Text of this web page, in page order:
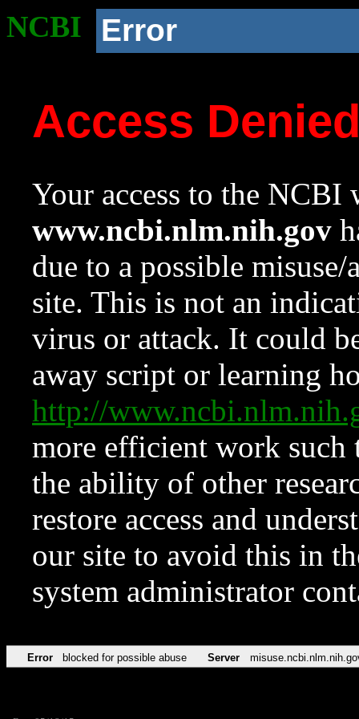
NCBI Error
Access
Your access to the NCBI
www.ncbi.nlm.nih.gov
due to a possible
site. This is not an
virus or attack. It could
away script or learning
http://
more efficient work such
the ability of other
restore access and
our site to avoid this in
system administrator
Error blocked for possible abuse Server